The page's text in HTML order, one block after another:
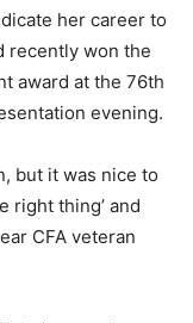
her career to
recently won the
award at the 76th
evening.
but it was nice to
right thing’ and
CFA veteran